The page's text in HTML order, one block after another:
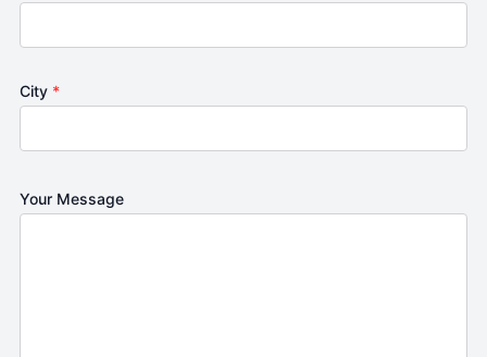
City *
Your Message